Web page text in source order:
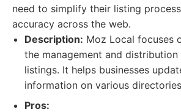
need to simplify their listing
accuracy across the web.
Description: Moz Local focuses
the management and
listings. It helps businesses
information on various
Pros: